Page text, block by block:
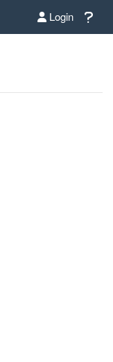
Login